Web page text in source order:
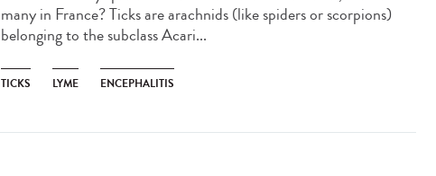
many in France? Ticks are arachnids (like spiders or scorpions)
belonging to the subclass Acari...
TICKS LYME ENCEPHALITIS